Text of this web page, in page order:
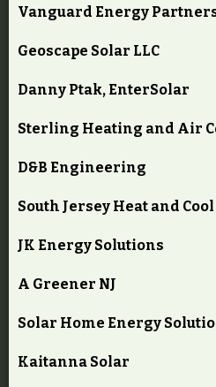
Vanguard Energy
Geoscape Solar LLC
Danny Ptak, EnterSolar
Sterling Heating and Air
D&B Engineering
South Jersey Heat and Cool
JK Energy Solutions
A Greener NJ
Solar Home Energy
Kaitanna Solar